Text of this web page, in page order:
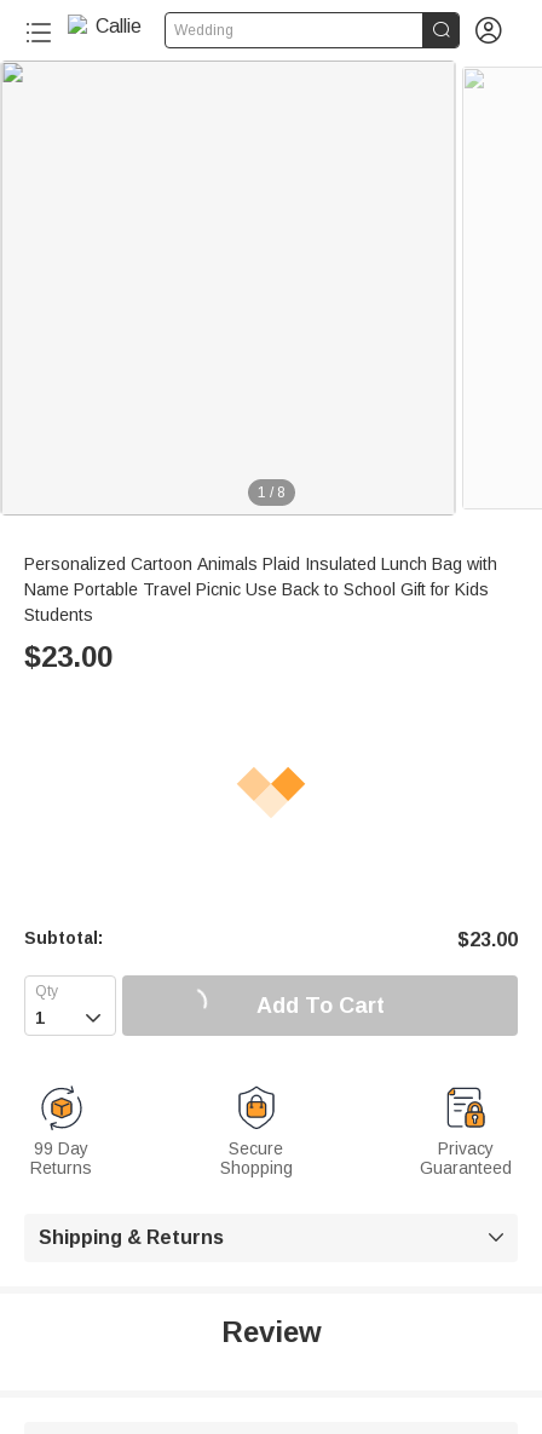
Wedding  
1 / 8
Personalized Cartoon Animals Plaid Insulated Lunch Bag with
Name Portable Travel Picnic Use Back to School Gift for Kids
Students
$23.00
Subtotal: $23.00
 Add To Cart
99 Day
Returns
Secure
Shopping
Privacy
Guaranteed
Shipping & Returns 
Review